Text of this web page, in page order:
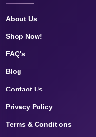
About Us
Shop Now!
FAQ's
Blog
Contact Us
Privacy Policy
Terms & Conditions